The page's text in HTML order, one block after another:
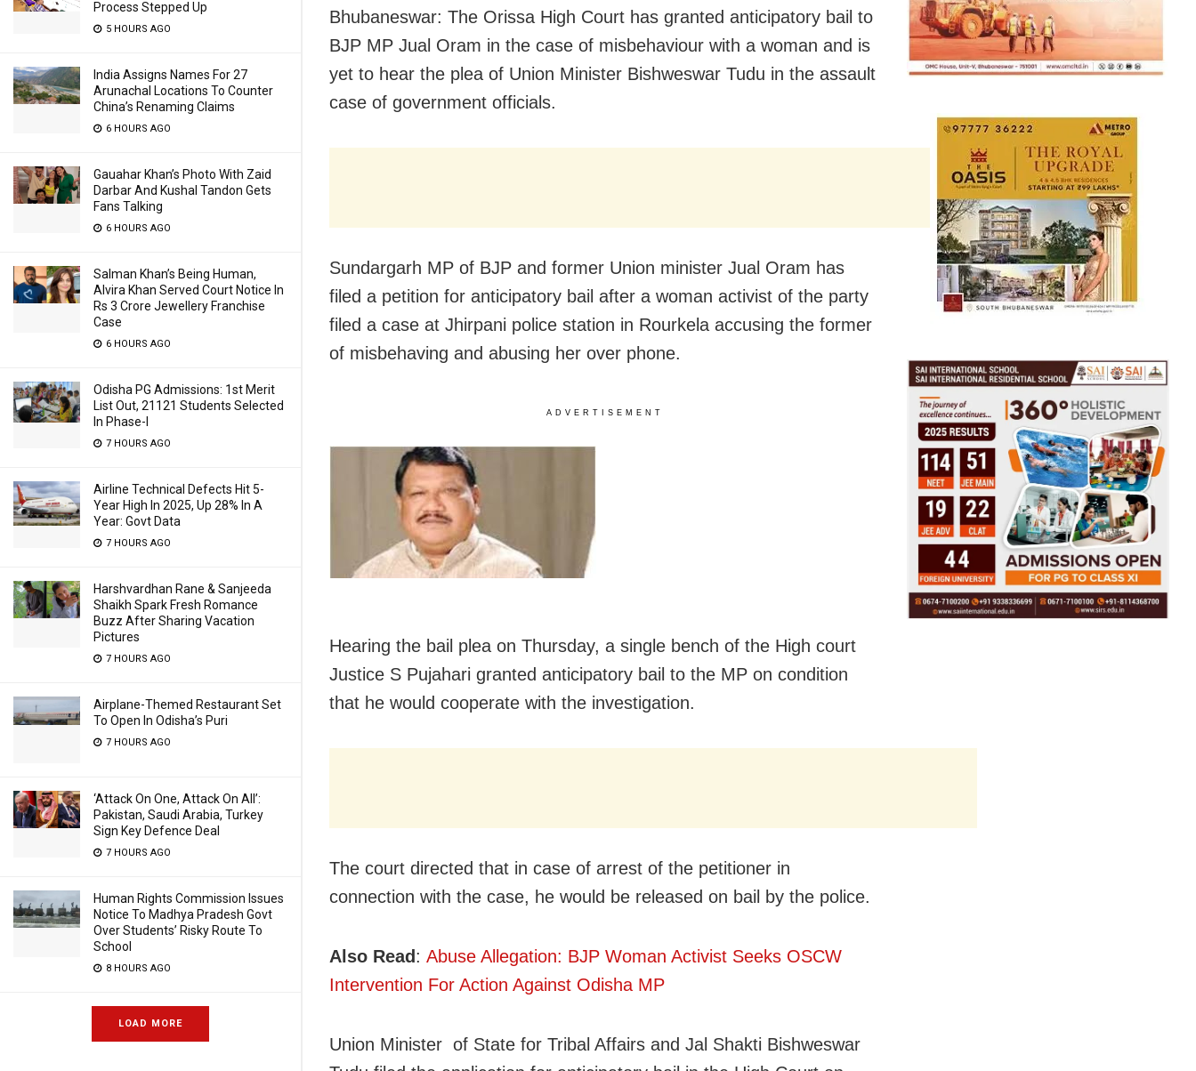
Process Stepped Up
5 HOURS AGO
India Assigns Names For 27
Arunachal Locations To Counter
China’s Renaming Claims
6 HOURS AGO
Gauahar Khan’s Photo With Zaid
Darbar And Kushal Tandon Gets
Fans Talking
6 HOURS AGO
Salman Khan’s Being Human,
Alvira Khan Served Court Notice In
Rs 3 Crore Jewellery Franchise
Case
6 HOURS AGO
Odisha PG Admissions: 1st Merit
List Out, 21121 Students Selected
In Phase-I
7 HOURS AGO
Airline Technical Defects Hit 5-
Year High In 2025, Up 28% In A
Year: Govt Data
7 HOURS AGO
Harshvardhan Rane & Sanjeeda
Shaikh Spark Fresh Romance
Buzz After Sharing Vacation
Pictures
7 HOURS AGO
Airplane-Themed Restaurant Set
To Open In Odisha’s Puri
7 HOURS AGO
‘Attack On One, Attack On All’:
Pakistan, Saudi Arabia, Turkey
Sign Key Defence Deal
7 HOURS AGO
Human Rights Commission Issues
Notice To Madhya Pradesh Govt
Over Students’ Risky Route To
School
8 HOURS AGO
LOAD MORE
Bhubaneswar: The Orissa High Court has granted anticipatory bail to
BJP MP Jual Oram in the case of misbehaviour with a woman and is
yet to hear the plea of Union Minister Bishweswar Tudu in the assault
case of government officials.
Sundargarh MP of BJP and former Union minister Jual Oram has
filed a petition for anticipatory bail after a woman activist of the party
filed a case at Jhirpani police station in Rourkela accusing the former
of misbehaving and abusing her over phone.
ADVERTISEMENT
Hearing the bail plea on Thursday, a single bench of the High court
Justice S Pujahari granted anticipatory bail to the MP on condition
that he would cooperate with the investigation.
The court directed that in case of arrest of the petitioner in
connection with the case, he would be released on bail by the police.
Also Read : Abuse Allegation: BJP Woman Activist Seeks OSCW
Intervention For Action Against Odisha MP
Union Minister of State for Tribal Affairs and Jal Shakti Bishweswar